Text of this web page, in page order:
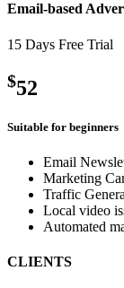
Email-based
15 Days Free Trial
$52
Suitable for beginners
Email
Marketing
Traffic
Local video
Automated
CLIENTS